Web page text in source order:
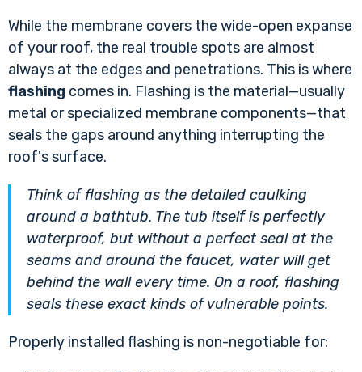
While the membrane covers the wide-open expanse
of your roof, the real trouble spots are almost
always at the edges and penetrations. This is where
flashing comes in. Flashing is the material—usually
metal or specialized membrane components—that
seals the gaps around anything interrupting the
roof's surface.
Think of flashing as the detailed caulking
around a bathtub. The tub itself is perfectly
waterproof, but without a perfect seal at the
seams and around the faucet, water will get
behind the wall every time. On a roof, flashing
seals these exact kinds of vulnerable points.
Properly installed flashing is non-negotiable for: